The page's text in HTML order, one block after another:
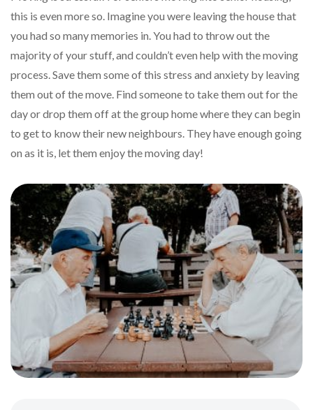
this is even more so. Imagine you were leaving the house that
you had so many memories in. You had to throw out the
majority of your stuff, and couldn’t even help with the moving
process. Save them some of this stress and anxiety by leaving
them out of the move. Find someone to take them out for the
day or drop them off at the group home where they can begin
to get to know their new neighbours. They have enough going
on as it is, let them enjoy the moving day!